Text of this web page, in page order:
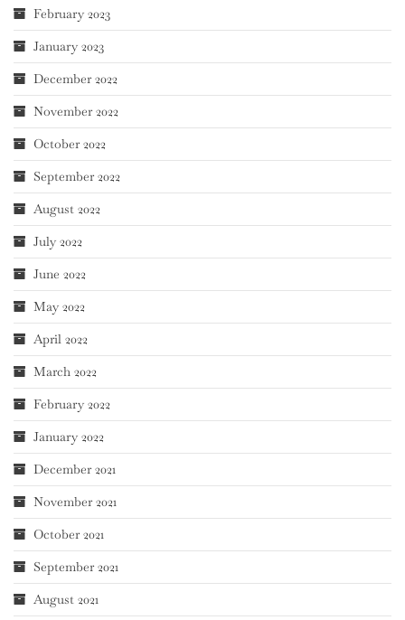
February 2023
January 2023
December 2022
November 2022
October 2022
September 2022
August 2022
July 2022
June 2022
May 2022
April 2022
March 2022
February 2022
January 2022
December 2021
November 2021
October 2021
September 2021
August 2021